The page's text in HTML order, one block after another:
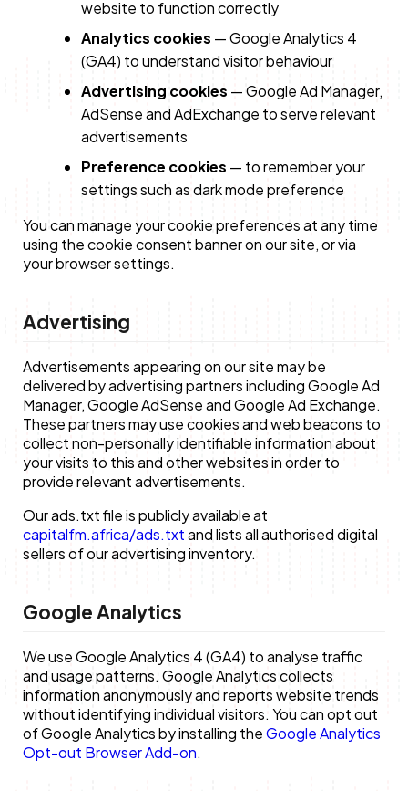
website to function correctly
Analytics cookies — Google Analytics 4
(GA4) to understand visitor behaviour
Advertising cookies — Google Ad Manager,
AdSense and AdExchange to serve relevant
advertisements
Preference cookies — to remember your
settings such as dark mode preference
You can manage your cookie preferences at any time
using the cookie consent banner on our site, or via
your browser settings.
Advertising
Advertisements appearing on our site may be
delivered by advertising partners including Google Ad
Manager, Google AdSense and Google Ad Exchange.
These partners may use cookies and web beacons to
collect non-personally identifiable information about
your visits to this and other websites in order to
provide relevant advertisements.
Our ads.txt file is publicly available at
capitalfm.africa/ads.txtand lists all authorised digital
sellers of our advertising inventory.
Google Analytics
We use Google Analytics 4 (GA4) to analyse traffic
and usage patterns. Google Analytics collects
information anonymously and reports website trends
without identifying individual visitors. You can opt out
of Google Analytics by installing theGoogle Analytics
Opt-out Browser Add-on.